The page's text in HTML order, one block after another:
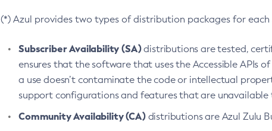
(*) Azul provides two types of distribution packages for each
Subscriber Availability (SA)distributions are tested,
ensures that the software that uses the Accessible APIs
a use doesn’t contaminate the code or intellectual
support configurations and features that are unavailable
Community Availability (CA)distributions are Azul Zulu